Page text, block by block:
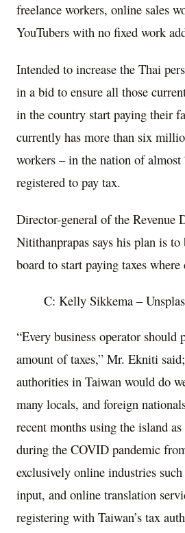
freelance workers, online sales
YouTubers with no fixed work
Intended to increase the Thai
in a bid to ensure all those
in the country start paying their
currently has more than six
workers – in the nation of
registered to pay tax.
Director-general of the Revenue
Nitithanprapas says his plan is to
board to start paying taxes where
C: Kelly Sikkema –
“Every business operator should
amount of taxes,” Mr. Ekniti
authorities in Taiwan would do
many locals, and foreign
recent months using the island
during the COVID pandemic
exclusively online industries
input, and online translation
registering with Taiwan’s tax